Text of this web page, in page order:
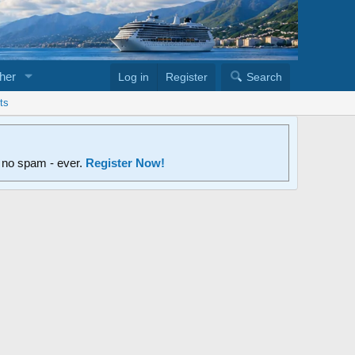
Log in Register Search
spam - ever. Register Now!